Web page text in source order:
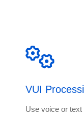
VUI
Use voice or